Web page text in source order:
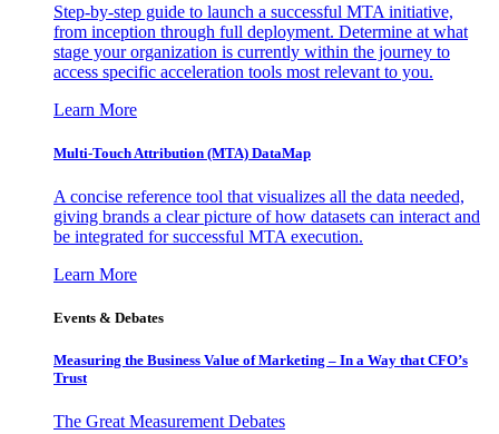
Step-by-step guide to launch a successful MTA initiative,
from inception through full deployment. Determine at what
stage your organization is currently within the journey to
access specific acceleration tools most relevant to you.
Learn More
Multi-Touch Attribution (MTA) DataMap
A concise reference tool that visualizes all the data needed,
giving brands a clear picture of how datasets can interact and
be integrated for successful MTA execution.
Learn More
Events & Debates
Measuring the Business Value of Marketing – In a Way that CFO’s
Trust
The Great Measurement Debates